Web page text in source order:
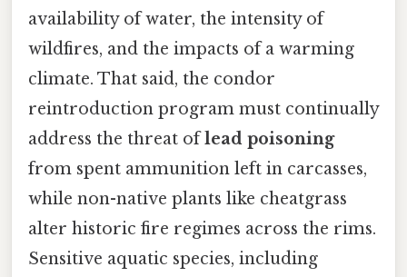
availability of water, the intensity of
wildfires, and the impacts of a warming
climate. That said, the condor
reintroduction program must continually
address the threat oflead poisoning
from spent ammunition left in carcasses,
while non-native plants like cheatgrass
alter historic fire regimes across the rims.
Sensitive aquatic species, including